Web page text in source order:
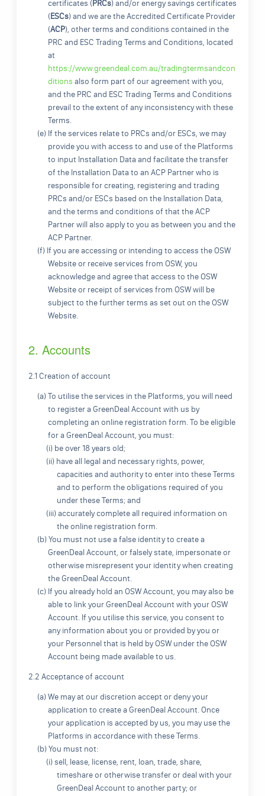
certificates (PRCs) and/or energy savings certificates
(ESCs) and we are the Accredited Certificate Provider
(ACP), other terms and conditions contained in the
PRC and ESC Trading Terms and Conditions, located
at
https://www.greendeal.com.au/tradingtermsandcon
ditions also form part of our agreement with you,
and the PRC and ESC Trading Terms and Conditions
prevail to the extent of any inconsistency with these
Terms.
(e) If the services relate to PRCs and/or ESCs, we may
provide you with access to and use of the Platforms
to input Installation Data and facilitate the transfer
of the Installation Data to an ACP Partner who is
responsible for creating, registering and trading
PRCs and/or ESCs based on the Installation Data,
and the terms and conditions of that the ACP
Partner will also apply to you as between you and the
ACP Partner.
(f) If you are accessing or intending to access the OSW
Website or receive services from OSW, you
acknowledge and agree that access to the OSW
Website or receipt of services from OSW will be
subject to the further terms as set out on the OSW
Website.
2. Accounts
2.1 Creation of account
(a) To utilise the services in the Platforms, you will need
to register a GreenDeal Account with us by
completing an online registration form. To be eligible
for a GreenDeal Account, you must:
(i) be over 18 years old;
(ii) have all legal and necessary rights, power,
capacities and authority to enter into these Terms
and to perform the obligations required of you
under these Terms; and
(iii) accurately complete all required information on
the online registration form.
(b) You must not use a false identity to create a
GreenDeal Account, or falsely state, impersonate or
otherwise misrepresent your identity when creating
the GreenDeal Account.
(c) If you already hold an OSW Account, you may also be
able to link your GreenDeal Account with your OSW
Account. If you utilise this service, you consent to
any information about you or provided by you or
your Personnel that is held by OSW under the OSW
Account being made available to us.
2.2 Acceptance of account
(a) We may at our discretion accept or deny your
application to create a GreenDeal Account. Once
your application is accepted by us, you may use the
Platforms in accordance with these Terms.
(b) You must not:
(i) sell, lease, license, rent, loan, trade, share,
timeshare or otherwise transfer or deal with your
GreenDeal Account to another party; or